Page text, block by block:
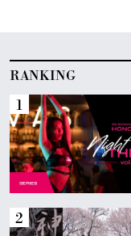
RANKING